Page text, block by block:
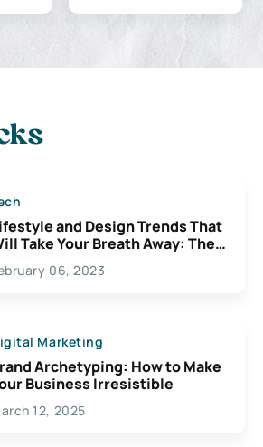
and Design Trends That
Take Your Breath Away: The
Exciting Possibilities For
06, 2023
Marketing
Archetyping: How to Make
Business Irresistible
12, 2025